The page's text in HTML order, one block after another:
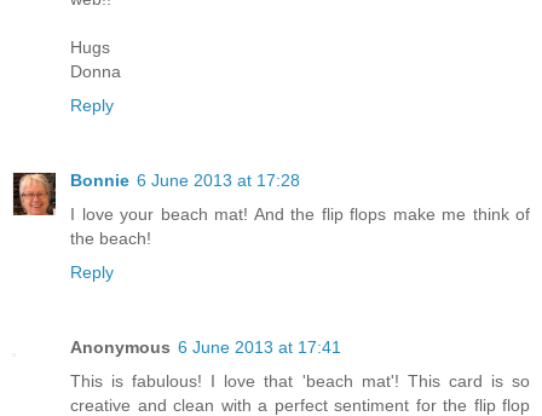
Hugs
Donna
Reply
Bonnie 6 June 2013 at 17:28
I love your beach mat! And the flip flops make me think of
the beach!
Reply
Anonymous 6 June 2013 at 17:41
This is fabulous! I love that 'beach mat'! This card is so
creative and clean with a perfect sentiment for the flip flop